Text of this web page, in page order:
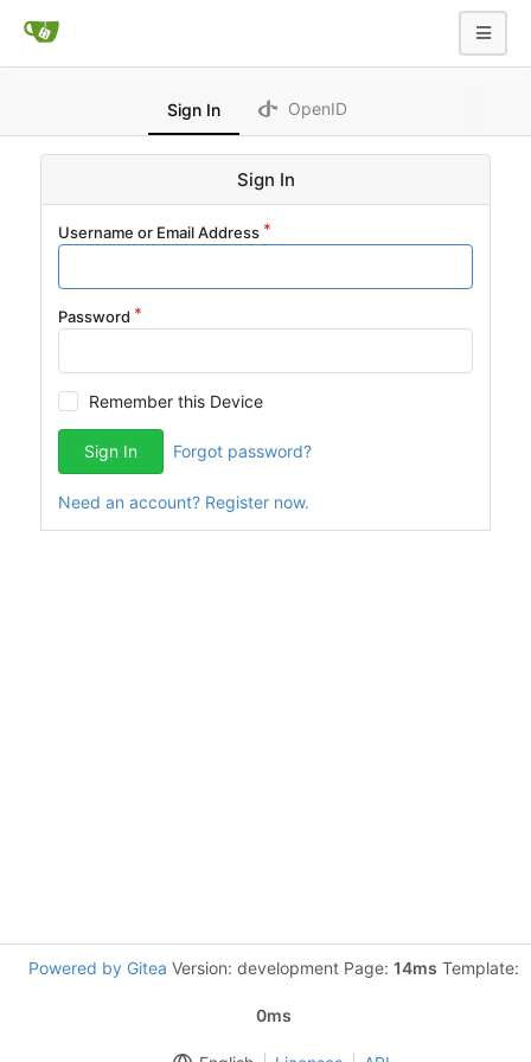
Sign In OpenID
Sign In
Username or Email Address
Password
Remember this Device
Sign In Forgot password?
Need an account? Register now.
Powered by Gitea Version: development Page: 14ms Template:
0ms